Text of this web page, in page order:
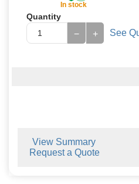
In stock
Quantity
+
− See
View Summary
Request a Quote